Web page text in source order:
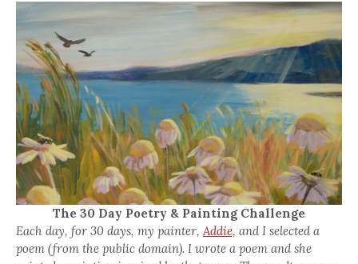
The 30 Day Poetry & Painting Challenge
Each day, for 30 days, my painter,Addie, and I selected a
poem (from the public domain). I wrote a poem and she